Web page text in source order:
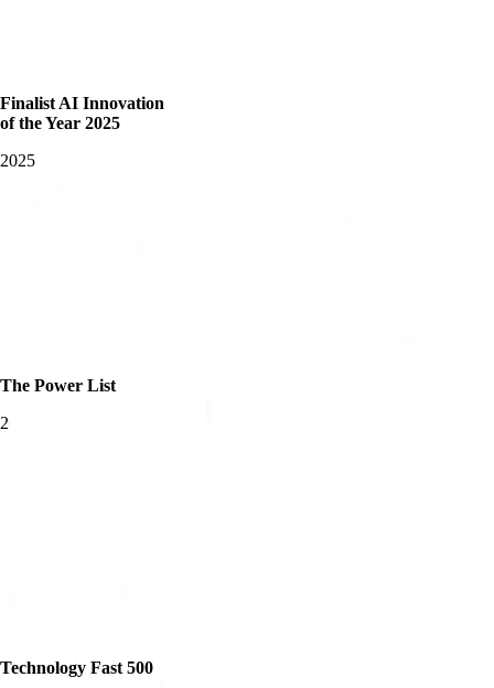
Finalist AI Innovation
of the Year 2025
2025
The Power List
2025
Technology Fast 500